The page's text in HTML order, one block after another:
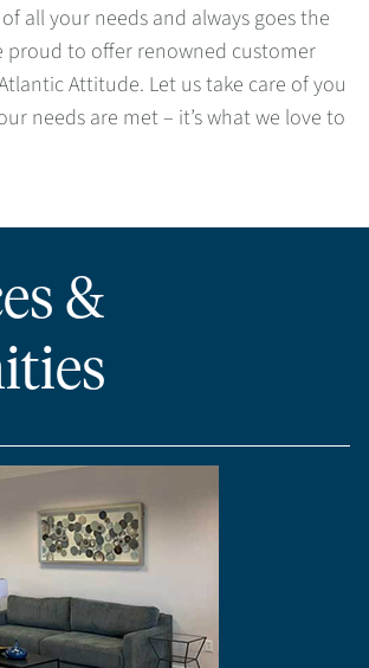
all your needs and always goes the
proud to offer renowned customer
Attitude. Let us take care of you
needs are met – it’s what we love to
&